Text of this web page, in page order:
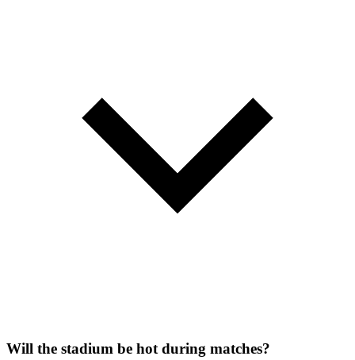
Will the stadium be hot during matches?